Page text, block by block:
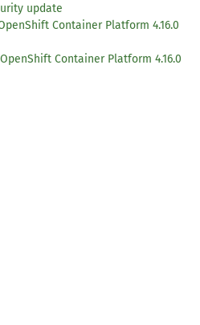
update
Container Platform 4.16.0
Container Platform 4.16.0